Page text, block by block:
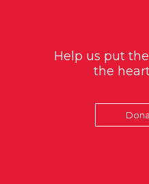
Help us put
the